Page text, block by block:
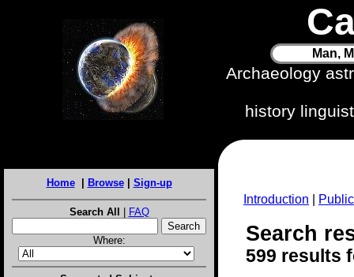
Man,
Archaeology
history
Home| Browse| Sign-up
Search All | FAQ
Where:
Introduction
Search
599 results